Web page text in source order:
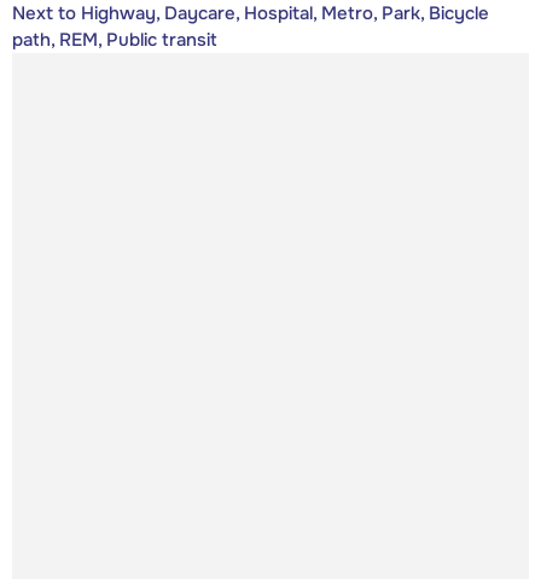
Next to Highway, Daycare, Hospital, Metro, Park, Bicycle
path, REM, Public transit